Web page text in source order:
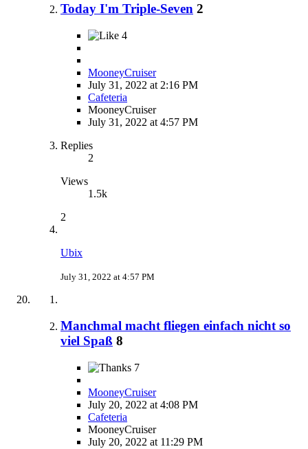
Today I'm Triple-Seven 2
4
MooneyCruiser
July 31, 2022 at 2:16 PM
Cafeteria
MooneyCruiser
July 31, 2022 at 4:57 PM
Replies
2
Views
1.5k
2
Ubix
July 31, 2022 at 4:57 PM
Manchmal macht fliegen einfach nicht so
viel Spaß 8
7
MooneyCruiser
July 20, 2022 at 4:08 PM
Cafeteria
MooneyCruiser
July 20, 2022 at 11:29 PM